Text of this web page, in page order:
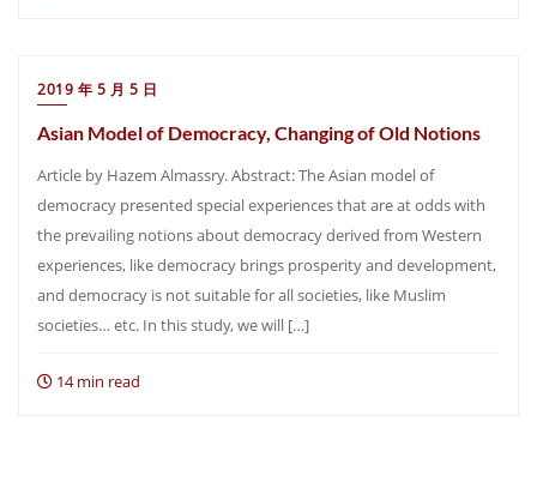
2019 年 5 月 5 日
Asian Model of Democracy, Changing of Old Notions
Article by Hazem Almassry. Abstract: The Asian model of
democracy presented special experiences that are at odds with
the prevailing notions about democracy derived from Western
experiences, like democracy brings prosperity and development,
and democracy is not suitable for all societies, like Muslim
societies… etc. In this study, we will […]
14 min read